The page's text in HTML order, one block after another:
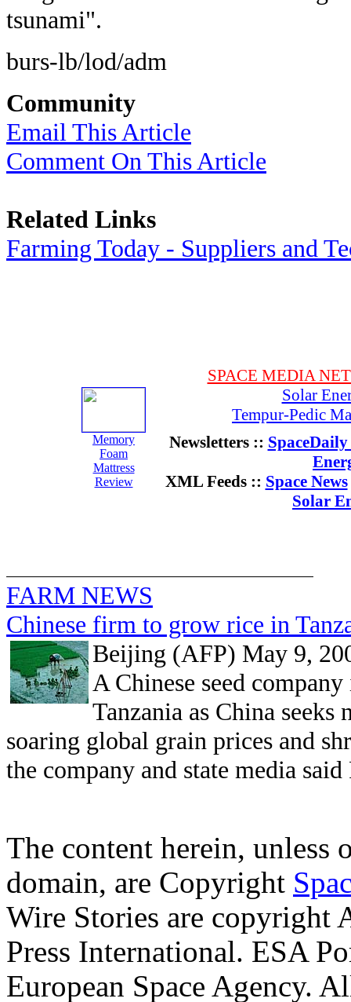
tsunami".
burs-lb/lod/adm
Community
Email This Article
Comment On This Article
Related Links
Farming Today - Suppliers and
Memory
Foam
Mattress
Review
SPACE MEDIA
Solar
Tempur-Pedic
Newsletters ::
XML Feeds :: Space News
Solar
FARM NEWS
Chinese firm to grow rice in
Beijing (AFP) May 9,
A Chinese seed
Tanzania as China
soaring global grain prices and
the company and state media
The content herein, unless
domain, are Copyright
Wire Stories are copyright
Press International. ESA
European Space Agency.